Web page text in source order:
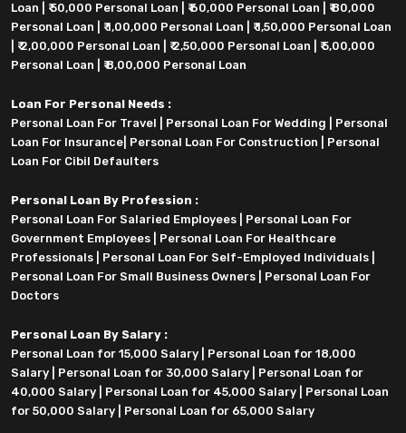
Loan
₹ 50,000 Personal Loan ₹ 60,000 Personal Loan
₹ 80,000
Personal Loan
₹ 1,00,000 Personal Loan
₹ 1,50,000 Personal Loan
₹ 2,00,000 Personal Loan ₹ 2,50,000 Personal Loan
₹ 5,00,000
Personal Loan
₹ 8,00,000 Personal Loan
Loan For Personal Needs :
Personal Loan For Travel
Personal Loan For Wedding
Personal
Loan For Insurance Personal Loan For Construction
Personal
Loan For Cibil Defaulters
Personal Loan By Profession :
Personal Loan For Salaried Employees
Personal Loan For
Government Employees
Personal Loan For Healthcare
Professionals
Personal Loan For Self-Employed Individuals
Personal Loan For Small Business Owners
Personal Loan For
Doctors
Personal Loan By Salary :
Personal Loan for 15,000 Salary
Personal Loan for 18,000
Salary
Personal Loan for 30,000 Salary
Personal Loan for
40,000 Salary
Personal Loan for 45,000 Salary
Personal Loan
for 50,000 Salary
Personal Loan for 65,000 Salary